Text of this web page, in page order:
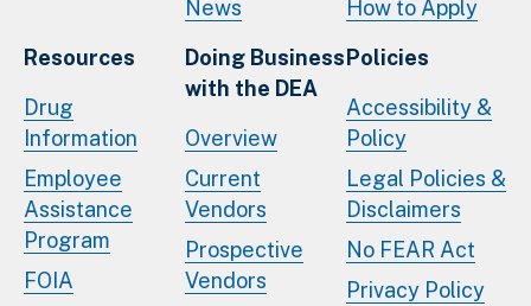
News
How to Apply
Resources
Drug
Information
Employee
Assistance
Program
FOIA
Doing Business
with the DEA
Overview
Current
Vendors
Prospective
Vendors
Policies
Accessibility &
Policy
Legal Policies &
Disclaimers
No FEAR Act
Privacy Policy